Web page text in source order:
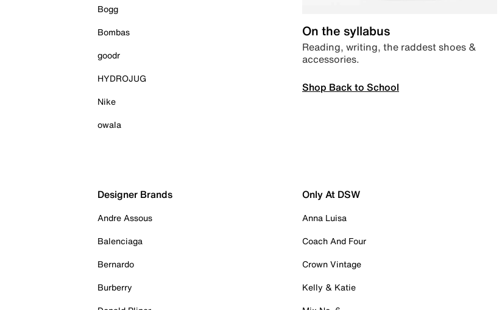
Bogg
Bombas
goodr
HYDROJUG
Nike
owala
On the syllabus
Reading, writing, the raddest shoes &
accessories.
Shop Back to School
Designer Brands
Andre Assous
Balenciaga
Bernardo
Burberry
Only At DSW
Anna Luisa
Coach And Four
Crown Vintage
Kelly & Katie